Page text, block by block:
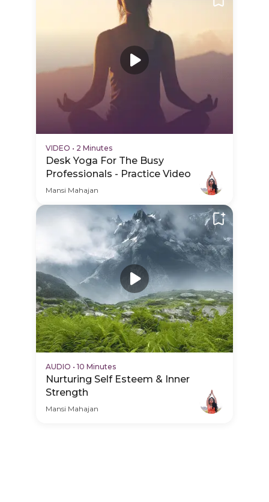
VIDEO • 2 Minutes
Desk Yoga For The Busy
Professionals - Practice Video
Mansi Mahajan
AUDIO • 10 Minutes
Nurturing Self Esteem & Inner
Strength
Mansi Mahajan